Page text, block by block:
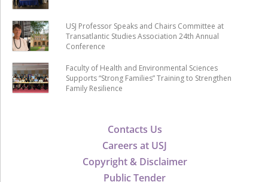
Contacts Us
Careers at USJ
Copyright & Disclaimer
Public Tender
USJ Professor Speaks and Chairs Committee at
Transatlantic Studies Association 24th Annual
Conference
Faculty of Health and Environmental Sciences
Supports “Strong Families” Training to Strengthen
Family Resilience